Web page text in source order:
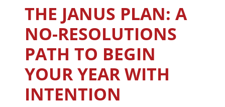
THE JANUS PLAN: A
NO-RESOLUTIONS
PATH TO BEGIN
YOUR YEAR WITH
INTENTION